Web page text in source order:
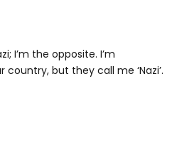
I’m the opposite. I’m
country, but they call me ‘Nazi’.